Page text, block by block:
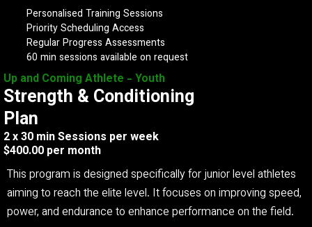
Personalised Training Sessions
Priority Scheduling Access
Regular Progress Assessments
60 min sessions available on request
Up and Coming Athlete - Youth
Strength & Conditioning
Plan
2 x 30 min Sessions per week
$400.00 per month
This program is designed specifically for junior level athletes
aiming to reach the elite level. It focuses on improving speed,
power, and endurance to enhance performance on the field.